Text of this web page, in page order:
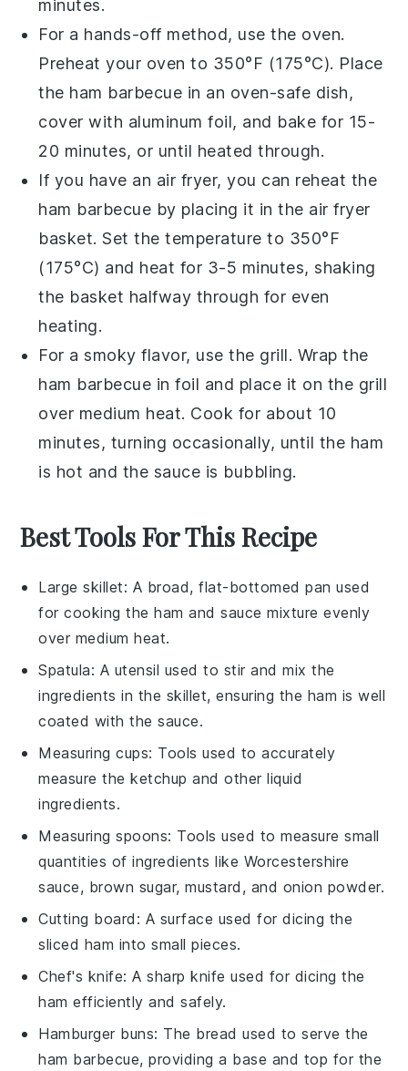
minutes.
For a hands-off method, use the oven.
Preheat your oven to 350°F (175°C). Place
the ham barbecue in an oven-safe dish,
cover with aluminum foil, and bake for 15-
20 minutes, or until heated through.
If you have an air fryer, you can reheat the
ham barbecue by placing it in the air fryer
basket. Set the temperature to 350°F
(175°C) and heat for 3-5 minutes, shaking
the basket halfway through for even
heating.
For a smoky flavor, use the grill. Wrap the
ham barbecue infoil and place it on the grill
over medium heat. Cook for about 10
minutes, turning occasionally, until the ham
is hot and the sauce is bubbling.
Best Tools For This Recipe
Large skillet: A broad, flat-bottomed pan used
for cooking the ham and sauce mixture evenly
over medium heat.
Spatula: A utensil used to stir and mix the
ingredients in the skillet, ensuring the ham is well
coated with the sauce.
Measuring cups: Tools used to accurately
measure the ketchup and other liquid
ingredients.
Measuring spoons: Tools used to measure small
quantities of ingredients like Worcestershire
sauce, brown sugar, mustard, and onion powder.
Cutting board : A surface used for dicing the
sliced ham into small pieces.
Chef's knife: A sharp knife used for dicing the
ham efficiently and safely.
Hamburger buns: The bread used to serve the
ham barbecue, providing a base and top for the